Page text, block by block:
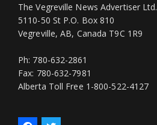
The Vegreville News Advertiser Ltd.
5110-50 St P.O. Box 810
Vegreville, AB, Canada T9C 1R9
Ph: 780-632-2861
Fax: 780-632-7981
Alberta Toll Free 1-800-522-4127